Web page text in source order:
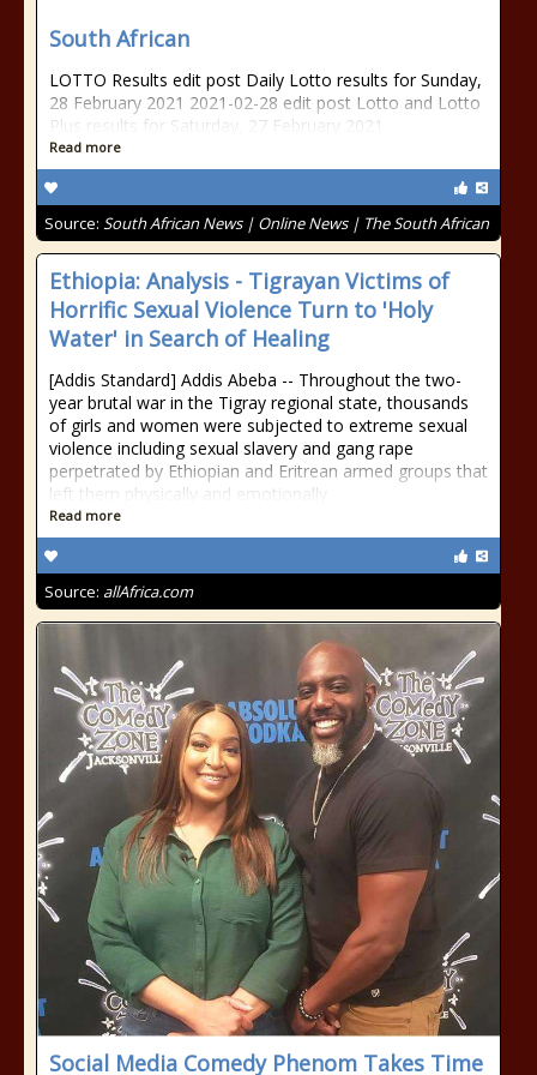
South African
LOTTO Results edit post Daily Lotto results for Sunday,
28 February 2021 2021-02-28 edit post Lotto and Lotto
Plus results for Saturday, 27 February 2021
Read more
Source: South African News | Online News | The South African
Ethiopia: Analysis - Tigrayan Victims of
Horrific Sexual Violence Turn to 'Holy
Water' in Search of Healing
[Addis Standard] Addis Abeba -- Throughout the two-
year brutal war in the Tigray regional state, thousands
of girls and women were subjected to extreme sexual
violence including sexual slavery and gang rape
perpetrated by Ethiopian and Eritrean armed groups that
left them physically and emotionally
Read more
Source: allAfrica.com
Social Media Comedy Phenom Takes Time